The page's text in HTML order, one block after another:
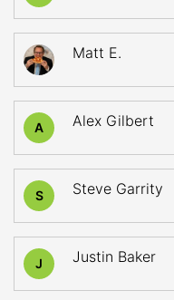
Matt E.
A Alex Gilbert
S Steve Garrity
J Justin Baker